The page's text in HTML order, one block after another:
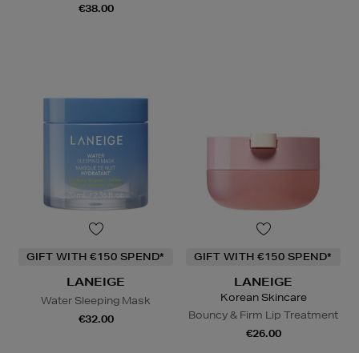
€38.00
GIFT WITH €150 SPEND*
LANEIGE
Water Sleeping Mask
€32.00
GIFT WITH €150 SPEND*
LANEIGE
Korean Skincare
Bouncy & Firm Lip Treatment
€26.00